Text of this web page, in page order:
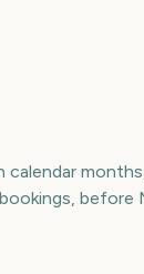
calendar
before